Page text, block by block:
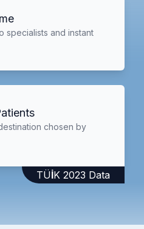
specialists and instant
chosen by
TÜİK 2023 Data